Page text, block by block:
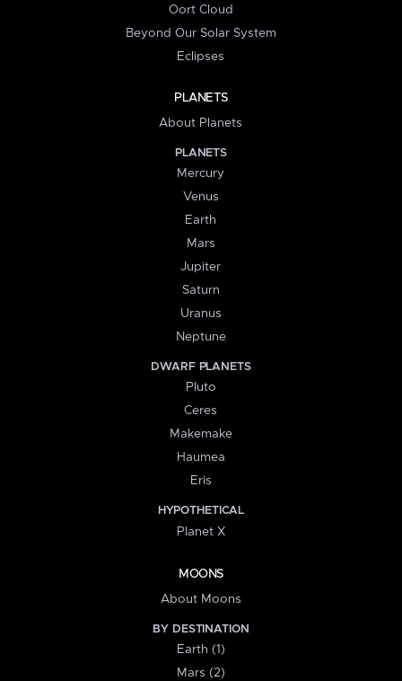
Oort Cloud
Beyond Our Solar System
Eclipses
PLANETS
About Planets
PLANETS
Mercury
Venus
Earth
Mars
Jupiter
Saturn
Uranus
Neptune
DWARF PLANETS
Pluto
Ceres
Makemake
Haumea
Eris
HYPOTHETICAL
Planet X
MOONS
About Moons
BY DESTINATION
Earth (1)
Mars (2)